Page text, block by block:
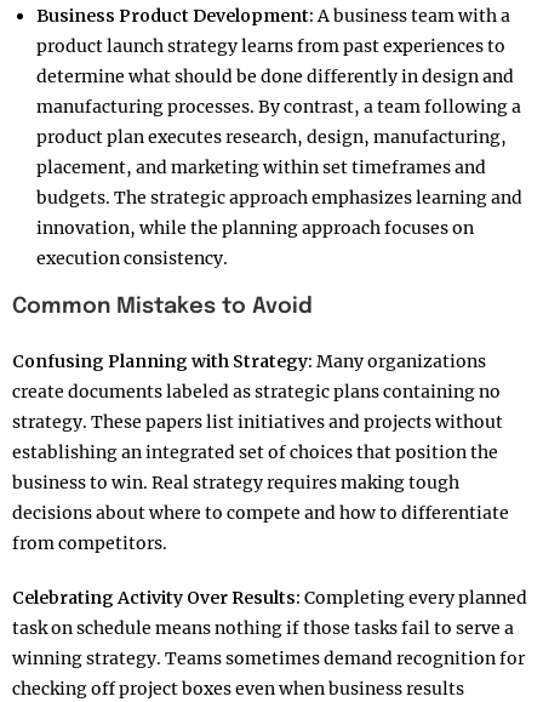
Business Product Development:A business team with a
product launch strategy learns from past experiences to
determine what should be done differently in design and
manufacturing processes. By contrast, a team following a
product plan executes research, design, manufacturing,
placement, and marketing within set timeframes and
budgets. The strategic approach emphasizes learning and
innovation, while the planning approach focuses on
execution consistency.
Common Mistakes to Avoid
Confusing Planning with Strategy: Many organizations
create documents labeled as strategic plans containing no
strategy. These papers list initiatives and projects without
establishing an integrated set of choices that position the
business to win. Real strategy requires making tough
decisions about where to compete and how to differentiate
from competitors.​
Celebrating Activity Over Results: Completing every planned
task on schedule means nothing if those tasks fail to serve a
winning strategy. Teams sometimes demand recognition for
checking off project boxes even when business results